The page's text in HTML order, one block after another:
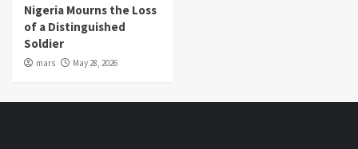
Nigeria Mourns the Loss
of a Distinguished
Soldier
mars May 28, 2026